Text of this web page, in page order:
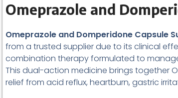
Omeprazole and
Omeprazole and Domperidone Capsule
from a trusted supplier due to its clinical
combination therapy formulated to
This dual-action medicine brings together
relief from acid reflux, heartburn, gastric